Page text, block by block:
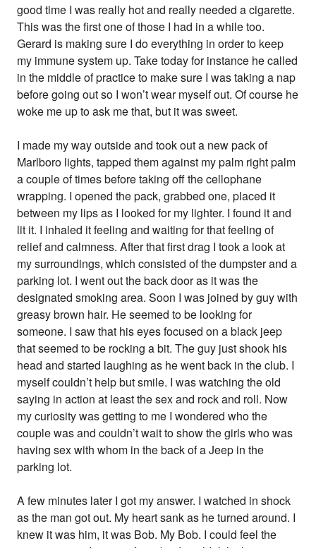
good time I was really hot and really needed a cigarette.
This was the first one of those I had in a while too.
Gerard is making sure I do everything in order to keep
my immune system up. Take today for instance he called
in the middle of practice to make sure I was taking a nap
before going out so I won’t wear myself out. Of course he
woke me up to ask me that, but it was sweet.
I made my way outside and took out a new pack of
Marlboro lights, tapped them against my palm right palm
a couple of times before taking off the cellophane
wrapping. I opened the pack, grabbed one, placed it
between my lips as I looked for my lighter. I found it and
lit it. I inhaled it feeling and waiting for that feeling of
relief and calmness. After that first drag I took a look at
my surroundings, which consisted of the dumpster and a
parking lot. I went out the back door as it was the
designated smoking area. Soon I was joined by guy with
greasy brown hair. He seemed to be looking for
someone. I saw that his eyes focused on a black jeep
that seemed to be rocking a bit. The guy just shook his
head and started laughing as he went back in the club. I
myself couldn’t help but smile. I was watching the old
saying in action at least the sex and rock and roll. Now
my curiosity was getting to me I wondered who the
couple was and couldn’t wait to show the girls who was
having sex with whom in the back of a Jeep in the
parking lot.
A few minutes later I got my answer. I watched in shock
as the man got out. My heart sank as he turned around. I
knew it was him, it was Bob. My Bob. I could feel the